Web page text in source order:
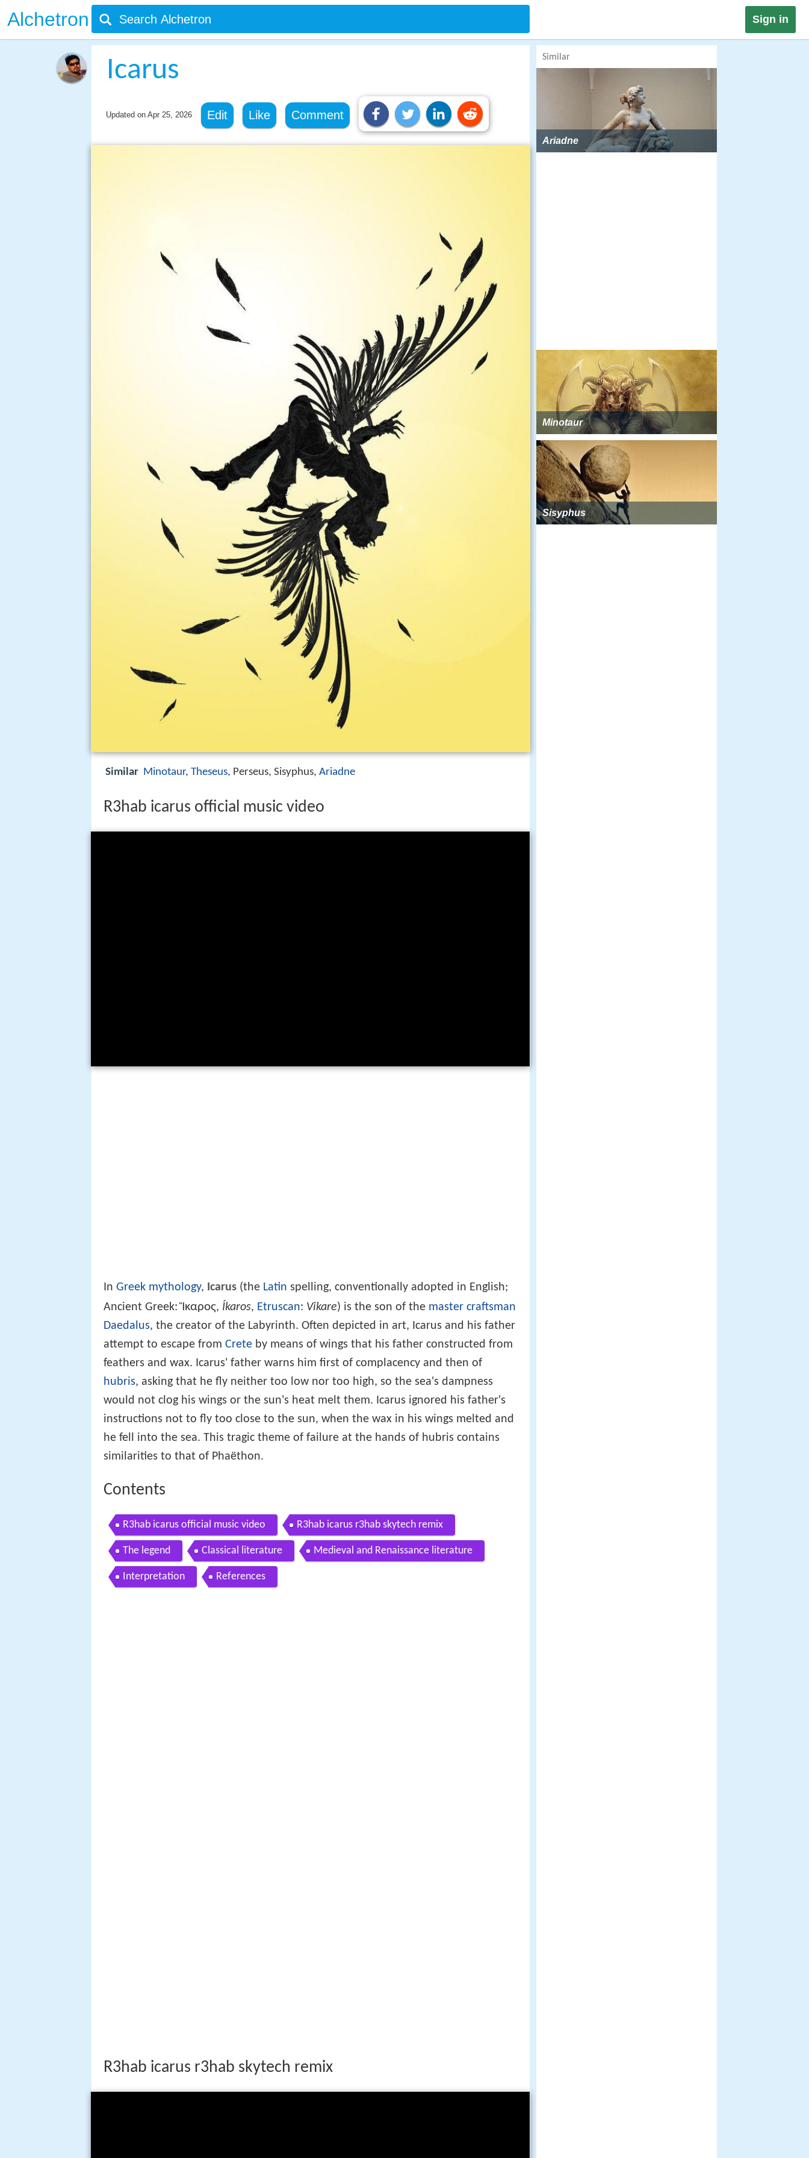
Alchetron Sign in
Icarus
Updated on Apr 25, 2026 Edit Like Comment
Similar Minotaur, Theseus, Perseus, Sisyphus, Ariadne
R3hab icarus official music video
In Greek mythology, Icarus (the Latin spelling, conventionally adopted in English;
Ancient Greek:Ἴκαρος, Íkaros, Etruscan: Vikare) is the son of the master craftsman
Daedalus, the creator of the Labyrinth. Often depicted in art, Icarus and his father
attempt to escape from Crete by means of wings that his father constructed from
feathers and wax. Icarus' father warns him first of complacency and then of
hubris, asking that he fly neither too low nor too high, so the sea's dampness
would not clog his wings or the sun's heat melt them. Icarus ignored his father's
instructions not to fly too close to the sun, when the wax in his wings melted and
he fell into the sea. This tragic theme of failure at the hands of hubris contains
similarities to that of Phaëthon.
Contents
R3hab icarus official music video R3hab icarus r3hab skytech remix
The legend Classical literature Medieval and Renaissance literature
Interpretation References
R3hab icarus r3hab skytech remix
Similar
Ariadne
Minotaur
Sisyphus